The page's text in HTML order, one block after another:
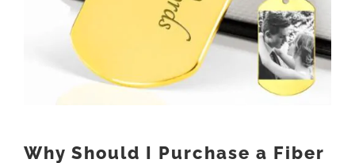
Why Should I Purchase a Fiber